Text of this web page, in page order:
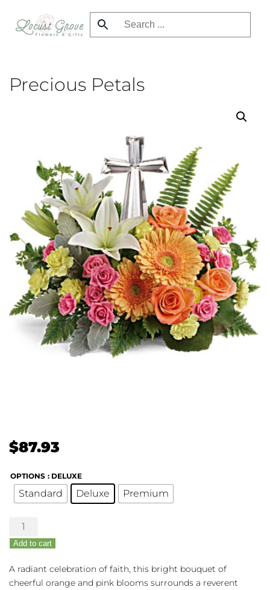
Skip
Precious Petals
$87.93
OPTIONS : DELUXE
Standard Deluxe Premium
Precious
Petals
quantity
Add to cart
A radiant celebration of faith, this bright bouquet of
cheerful orange and pink blooms surrounds a reverent